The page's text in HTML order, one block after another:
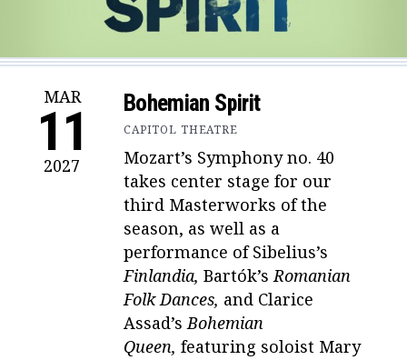
MAR
11
2027
Bohemian Spirit
CAPITOL THEATRE
Mozart’s Symphony no. 40
takes center stage for our
third Masterworks of the
season, as well as a
performance ofSibelius’s
Finlandia, Bartók’sRomanian
Folk Dances, and Clarice
Assad’sBohemian
Queen, featuring soloist Mary